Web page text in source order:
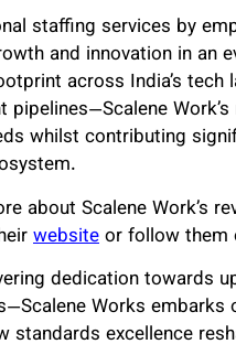
staffing services by
and innovation in an
across India’s
whilst contributing
about Scalene Work’s
websiteor follow them
dedication towards
Works
standards excellence